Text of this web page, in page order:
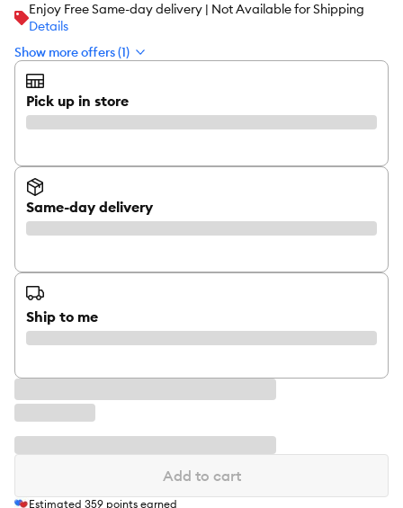
Enjoy Free Same-day delivery | Not Available for Shipping
Details
Show more offers (1)
Pick up in store
Same-day delivery
Ship to me
Add to cart
Estimated 359 points earned